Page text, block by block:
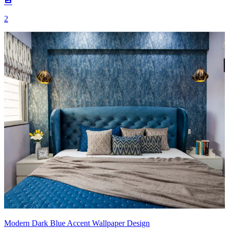
2
Modern Dark Blue Accent Wallpaper Design